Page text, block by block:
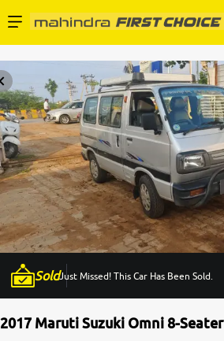
Buy Used Cars
Sell Your Car
Partner with Us
About Us
SoldJust Missed! This Car Has Been Sold.
2017 Maruti Suzuki Omni 8-Seater